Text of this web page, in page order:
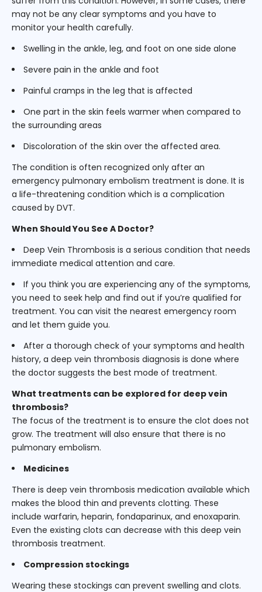
may not be any clear symptoms and you have to
monitor your health carefully.
Swelling in the ankle, leg, and foot on one side alone
Severe pain in the ankle and foot
Painful cramps in the leg that is affected
One part in the skin feels warmer when compared to
the surrounding areas
Discoloration of the skin over the affected area.
The condition is often recognized only after an
emergency pulmonary embolism treatment is done. It is
a life-threatening condition which is a complication
caused by DVT.
When Should You See A Doctor?
Deep Vein Thrombosis is a serious condition that needs
immediate medical attention and care.
If you think you are experiencing any of the symptoms,
you need to seek help and find out if you’re qualified for
treatment. You can visit the nearest emergency room
and let them guide you.
After a thorough check of your symptoms and health
history, a deep vein thrombosis diagnosis is done where
the doctor suggests the best mode of treatment.
What treatments can be explored for deep vein
thrombosis?
The focus of the treatment is to ensure the clot does not
grow. The treatment will also ensure that there is no
pulmonary embolism.
Medicines
There is deep vein thrombosis medication available which
makes the blood thin and prevents clotting. These
include warfarin, heparin, fondaparinux, and enoxaparin.
Even the existing clots can decrease with this deep vein
thrombosis treatment.
Compression stockings
Wearing these stockings can prevent swelling and clots.